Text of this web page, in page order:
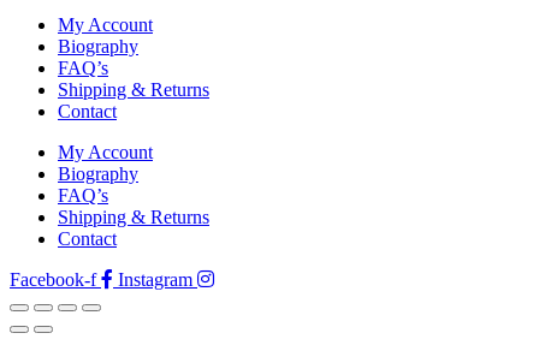
My Account
Biography
FAQ’s
Shipping & Returns
Contact
My Account
Biography
FAQ’s
Shipping & Returns
Contact
Facebook-f
Instagram